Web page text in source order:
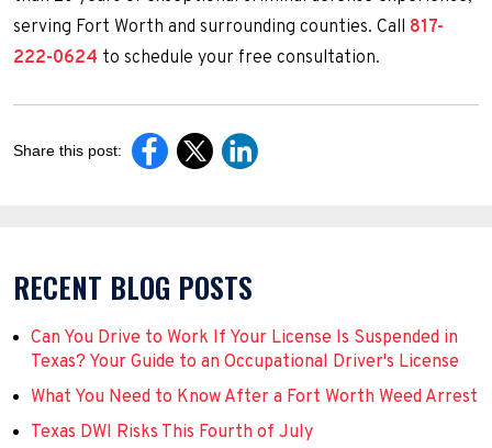
serving Fort Worth and surrounding counties. Call 817-
222-0624 to schedule your free consultation.
Share this post:
RECENT BLOG POSTS
Can You Drive to Work If Your License Is Suspended in
Texas? Your Guide to an Occupational Driver's License
What You Need to Know After a Fort Worth Weed Arrest
Texas DWI Risks This Fourth of July